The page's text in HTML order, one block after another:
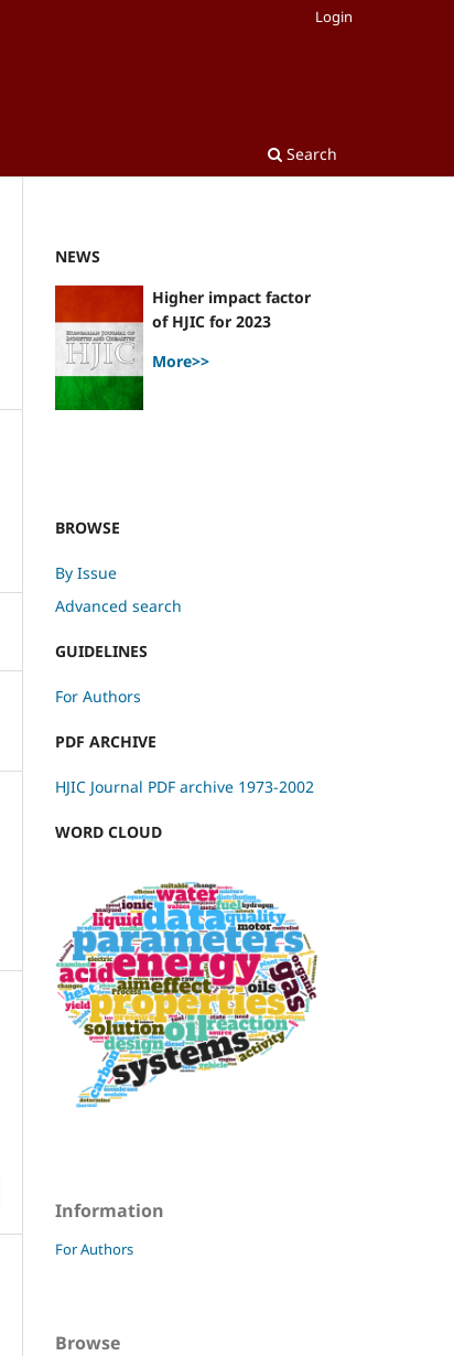
Search
Login
NEWS
Higher impact factor
of HJIC for 2023
More>>
BROWSE
By Issue
Advanced search
GUIDELINES
For Authors
PDF ARCHIVE
HJIC Journal PDF archive 1973-2002
WORD CLOUD
Information
For Authors
Browse